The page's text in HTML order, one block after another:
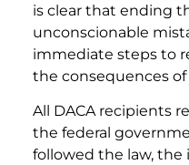
is clear that ending
unconscionable
immediate steps to
the consequences
All DACA recipients
the federal
followed the law,